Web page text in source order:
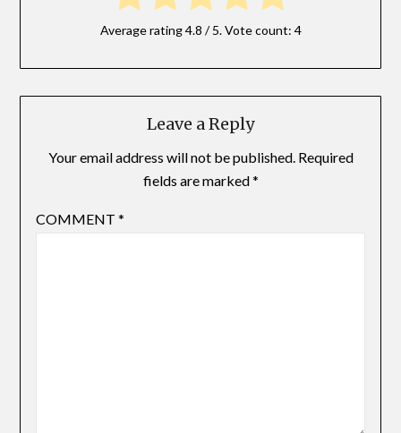
Average rating4.8 / 5. Vote count: 4
Leave a Reply
Your email address will not be published. Required
fields are marked*
COMMENT *